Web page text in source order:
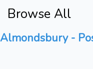
Browse All
Almondsbury -